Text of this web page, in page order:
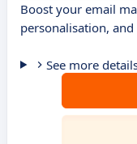
Boost your email
personalisation,
See more